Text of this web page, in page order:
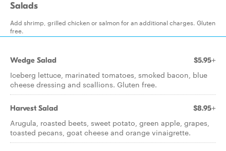
Salads
Add shrimp, grilled chicken or salmon for an additional charges. Gluten
free.
Wedge Salad $5.95+
Iceberg lettuce, marinated tomatoes, smoked bacon, blue
cheese dressing and scallions. Gluten free.
Harvest Salad $8.95+
Arugula, roasted beets, sweet potato, green apple, grapes,
toasted pecans, goat cheese and orange vinaigrette.